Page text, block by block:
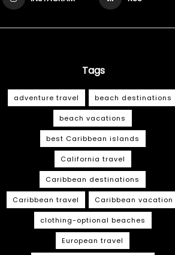
Tags
adventure travel beach destinations
beach vacations
best Caribbean islands
California travel
Caribbean destinations
Caribbean travel Caribbean vacation
clothing-optional beaches
European travel